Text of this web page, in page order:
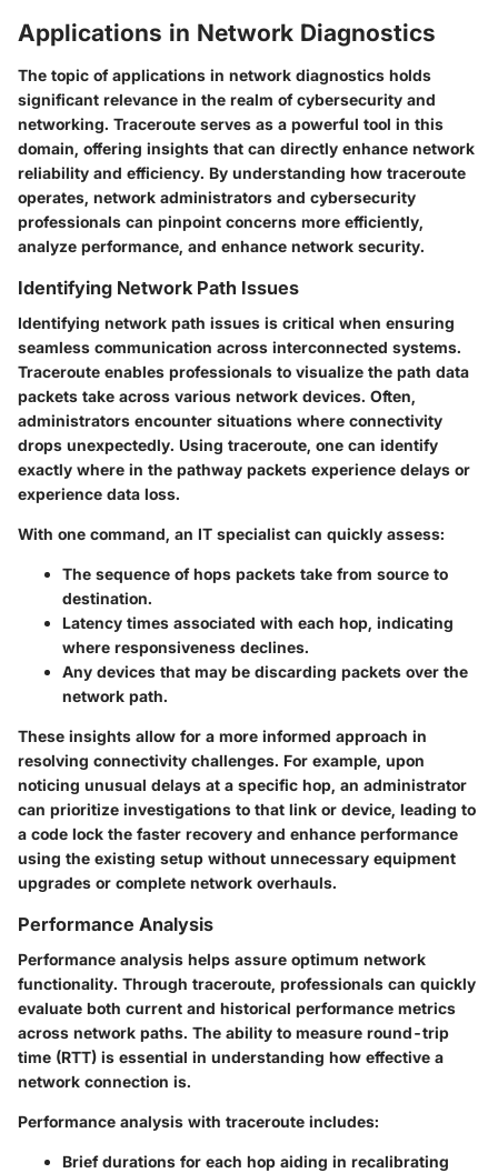
Applications in Network Diagnostics
The topic of applications in network diagnostics holds
significant relevance in the realm of cybersecurity and
networking. Traceroute serves as a powerful tool in this
domain, offering insights that can directly enhance network
reliability and efficiency. By understanding how traceroute
operates, network administrators and cybersecurity
professionals can pinpoint concerns more efficiently,
analyze performance, and enhance network security.
Identifying Network Path Issues
Identifying network path issues is critical when ensuring
seamless communication across interconnected systems.
Traceroute enables professionals to visualize the path data
packets take across various network devices. Often,
administrators encounter situations where connectivity
drops unexpectedly. Using traceroute, one can identify
exactly where in the pathway packets experience delays or
experience data loss.
With one command, an IT specialist can quickly assess:
The sequence of hops packets take from source to
destination.
Latency times associated with each hop, indicating
where responsiveness declines.
Any devices that may be discarding packets over the
network path.
These insights allow for a more informed approach in
resolving connectivity challenges. For example, upon
noticing unusual delays at a specific hop, an administrator
can prioritize investigations to that link or device, leading to
a code lock the faster recovery and enhance performance
using the existing setup without unnecessary equipment
upgrades or complete network overhauls.
Performance Analysis
Performance analysis helps assure optimum network
functionality. Through traceroute, professionals can quickly
evaluate both current and historical performance metrics
across network paths. The ability to measure round-trip
time (RTT) is essential in understanding how effective a
network connection is.
Performance analysis with traceroute includes:
Brief durations for each hop aiding in recalibrating